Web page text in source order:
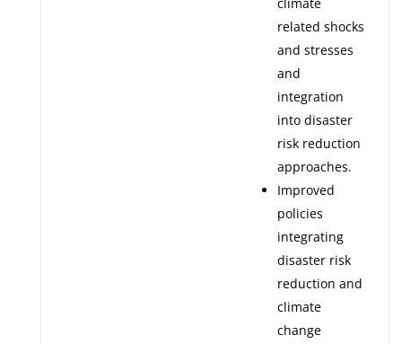
related shocks
and stresses
and
integration
into disaster
risk reduction
approaches.
Improved
policies
integrating
disaster risk
reduction and
climate
change